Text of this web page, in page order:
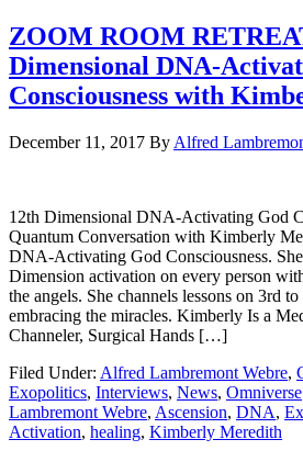
ZOOM ROOM
Dimensional DNA-
Consciousness with
December 11, 2017 By Alfred
12th Dimensional DNA-Activating God
Quantum Conversation with Kimberly
DNA-Activating God Consciousness.
Dimension activation on every person
the angels. She channels lessons on 3rd
embracing the miracles. Kimberly Is a
Channeler, Surgical Hands […]
Filed Under: Alfred Lambremont Webre,
Exopolitics, Interviews, News, Omniverse
Lambremont Webre, Ascension, DNA,
Activation, healing, Kimberly Meredith